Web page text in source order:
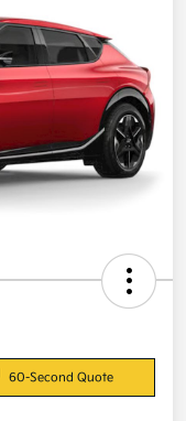
60-Second Quote